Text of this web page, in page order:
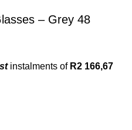
– Grey 48
instalments of R2 166,67